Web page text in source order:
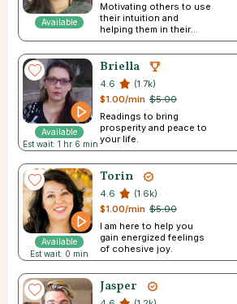
Available
Motivating others to use
their intuition and
helping them in their
journey
Available
Est wait: 1 hr 6 min
Briella
4.6
(1.7k)
$5.00
$1.00/min
Readings to bring
prosperity and peace to
your life.
Available
Est wait: 0 min
Torin
4.6
(1.6k)
$5.00
$1.00/min
I am here to help you
gain energized feelings
of cohesive joy.
Jasper